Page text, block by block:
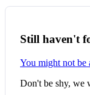
Still haven't
You might not be
Don't be shy, we